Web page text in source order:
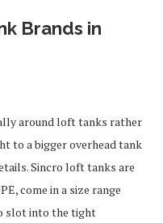
Brands in
around loft tanks rather
to a bigger overhead tank
Sincro loft tanks are
come in a size range
slot into the tight